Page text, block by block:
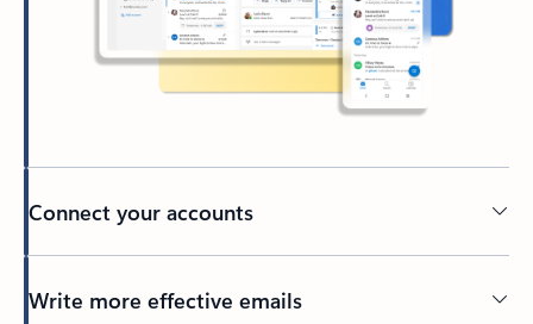
Connect your accounts
Write more effective emails